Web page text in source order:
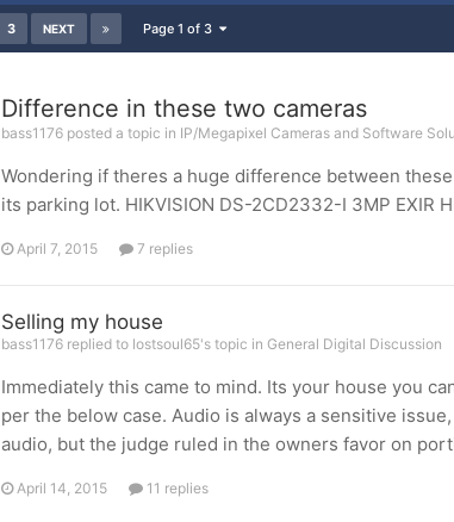
3 NEXT Page 1 of 3
Difference in these two cameras
bass1176 posted a topic in IP/Megapixel Cameras and Software
Wondering if theres a huge difference between
its parking lot. HIKVISION DS-2CD2332-I 3MP EXIR
April 7, 2015 7 replies
Selling my house
bass1176 replied to lostsoul65's topic in General Digital Discussion
Immediately this came to mind. Its your house you
per the below case. Audio is always a sensitive
audio, but the judge ruled in the owners favor on
April 14, 2015 11 replies